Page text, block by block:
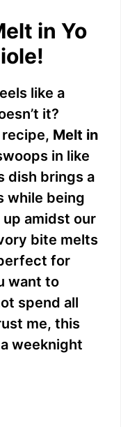
in Yo
like a
it?
Melt in
in like
dish brings a
while being
amidst our
bite melts
for
want to
spend all
me, this
weeknight